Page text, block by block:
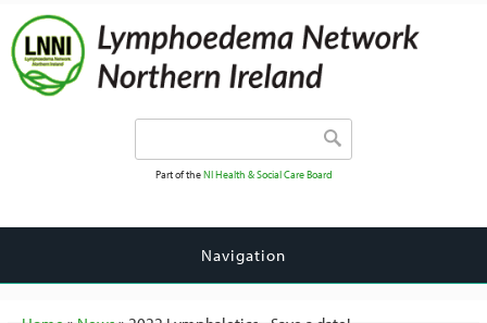
Part of theNI Health & Social Care Board
Navigation